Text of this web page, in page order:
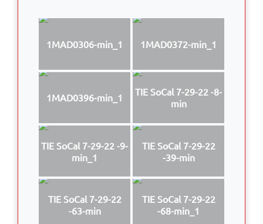
1MAD0306-min_1 1MAD0372-min_1
1MAD0396-min_1
TIE SoCal 7-29-22 -8-
min
TIE SoCal 7-29-22 -9-
min_1
TIE SoCal 7-29-22
-39-min
TIE SoCal 7-29-22
-63-min
TIE SoCal 7-29-22
-68-min_1